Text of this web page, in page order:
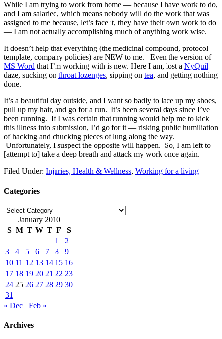
While I am trying to work from home — because I have work to do,
and I am salaried, which means nobody will do the work that was
assigned to me because, let’s face it, they have their own work to do
— I am not actually accomplishing much of anything work wise.
It doesn’t help that everything (the medicinal compound, protocol
template, company policies) are NEW to me. Even the version of
MS Word that I’m working with is new. Here I am, lost a NyQuil
daze, sucking on throat lozenges, sipping on tea, and getting nothing
done.
It’s a beautiful day outside, and I want so badly to lace up my shoes,
pull up my hair, and go for a run. It’s been several days since I’ve
been running. If I was certain that running would help me to kick
this illness into submission, I’d go for it — risking public humiliation
of hacking and chucking pieces of lung along the way.
Unfortunately, I suspect the opposite will happen. So, I am left to
[attempt to] take a deep breath and attack my work once again.
Filed Under: Injuries, Health & Wellness, Working for a living
Categories
Categories
January 2010
S M T W T F
S
1
2
3
4 5 6 7 8
9
10 11 12 13 14 15 16
17 18 19 20 21 22 23
24 25 26 27 28 29 30
31
« Dec
Feb »
Archives